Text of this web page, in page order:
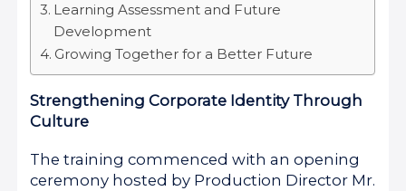
Learning Assessment and Future
Development
Growing Together for a Better Future
Strengthening Corporate Identity Through
Culture
The training commenced with an opening
ceremony hosted by Production Director Mr.